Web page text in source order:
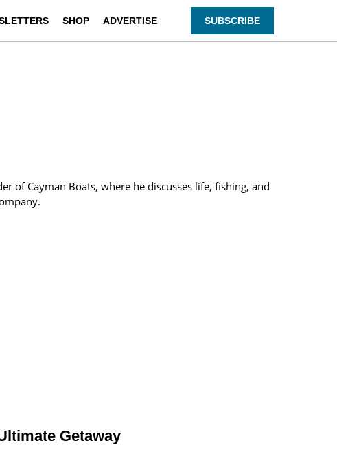
SHOP ADVERTISE SUBSCRIBE
of Cayman Boats, where he discusses life, fishing, and
Getaway